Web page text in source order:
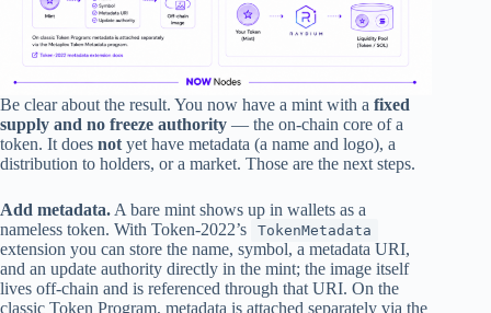
Be clear about the result. You now have a mint with a fixed
supply and no freeze authority — the on-chain core of a
token. It does not yet have metadata (a name and logo), a
distribution to holders, or a market. Those are the next steps.
Add metadata. A bare mint shows up in wallets as a
nameless token. With Token-2022’s
TokenMetadata
extension you can store the name, symbol, a metadata URI,
and an update authority directly in the mint; the image itself
lives off-chain and is referenced through that URI. On the
classic Token Program, metadata is attached separately via the